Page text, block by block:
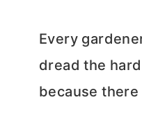
Every
dread the
because